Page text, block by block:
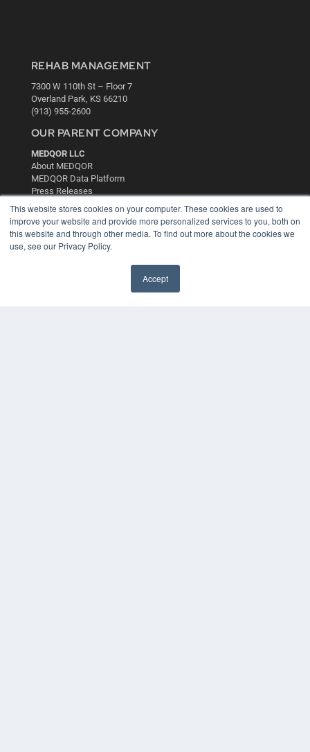
This website stores cookies on your computer. These cookies are used to
improve your website and provide more personalized services to you, both on
this website and through other media. To find out more about the cookies we
use, see our Privacy Policy.
Accept
REHAB MANAGEMENT
7300 W 110th St – Floor 7
Overland Park, KS 66210
(913) 955-2600
OUR PARENT COMPANY
MEDQOR LLC
About MEDQOR
MEDQOR Data Platform
Press Releases
KEY RESOURCES
Digital Edition